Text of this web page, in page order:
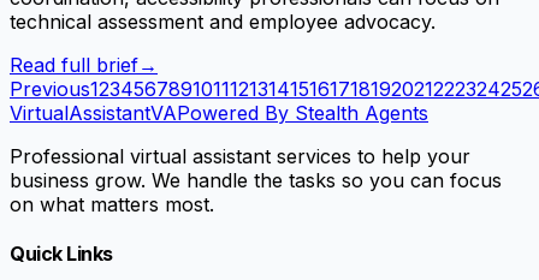
technical assessment and employee advocacy.
Read full brief→
Previous12345678910111213141516171819202122232425
VirtualAssistantVAPowered By Stealth Agents
Professional virtual assistant services to help your
business grow. We handle the tasks so you can focus
on what matters most.
Quick Links